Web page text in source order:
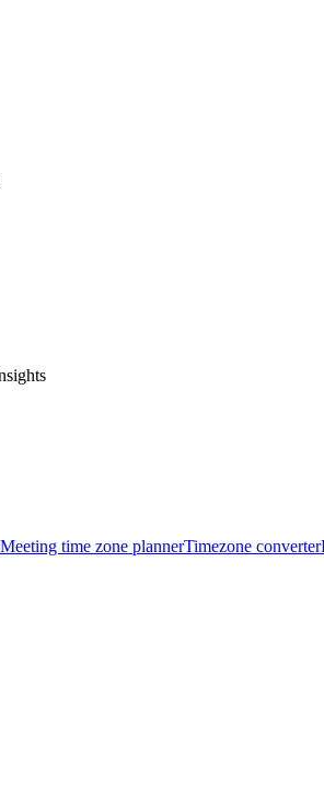
Meeting time zone plannerTimezone converter